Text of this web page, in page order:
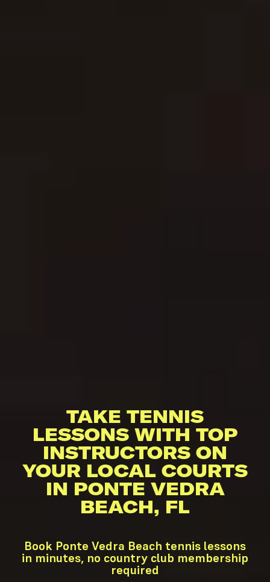
TAKE TENNIS
LESSONS WITH TOP
INSTRUCTORS ON
YOUR LOCAL COURTS
IN PONTE VEDRA
BEACH, FL
Book Ponte Vedra Beach tennis lessons
in minutes, no country club membership
required